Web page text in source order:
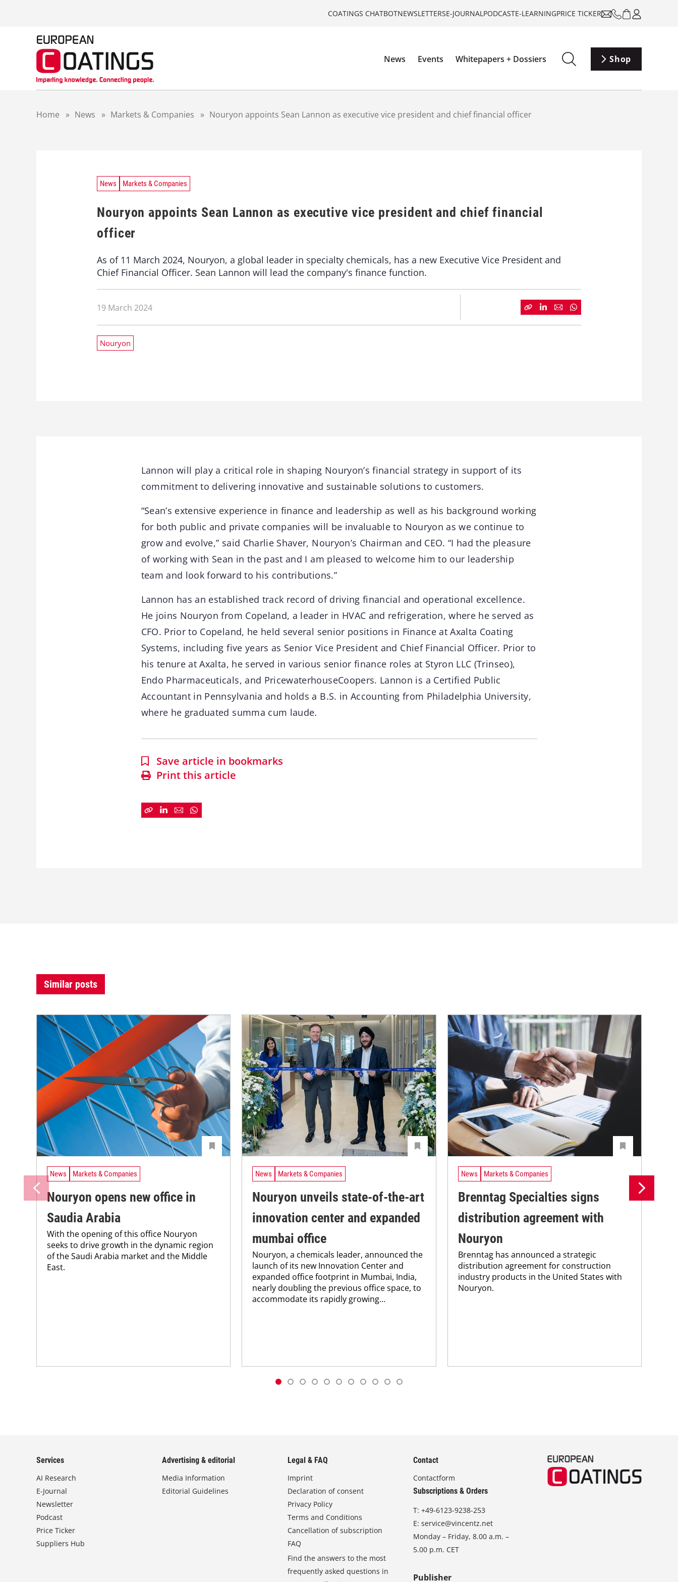
COATINGS CHATBOTNEWSLETTERSE-JOURNALPODCASTE-LEARNINGPRICE TICKER
News Events Whitepapers + Dossiers Shop
Home » News » Markets & Companies » Nouryon appoints Sean Lannon as executive vice president and chief financial officer
News Markets & Companies
Nouryon appoints Sean Lannon as executive vice president and chief financial
officer
As of 11 March 2024, Nouryon, a global leader in specialty chemicals, has a new Executive Vice President and
Chief Financial Officer. Sean Lannon will lead the company's finance function.
19 March 2024
Nouryon
Lannon will play a critical role in shaping Nouryon’s financial strategy in support of its
commitment to delivering innovative and sustainable solutions to customers.
“Sean’s extensive experience in finance and leadership as well as his background working
for both public and private companies will be invaluable to Nouryon as we continue to
grow and evolve,” said Charlie Shaver, Nouryon’s Chairman and CEO. “I had the pleasure
of working with Sean in the past and I am pleased to welcome him to our leadership
team and look forward to his contributions.”
Lannon has an established track record of driving financial and operational excellence.
He joins Nouryon from Copeland, a leader in HVAC and refrigeration, where he served as
CFO. Prior to Copeland, he held several senior positions in Finance at Axalta Coating
Systems, including five years as Senior Vice President and Chief Financial Officer. Prior to
his tenure at Axalta, he served in various senior finance roles at Styron LLC (Trinseo),
Endo Pharmaceuticals, and PricewaterhouseCoopers. Lannon is a Certified Public
Accountant in Pennsylvania and holds a B.S. in Accounting from Philadelphia University,
where he graduated summa cum laude.
Save article in bookmarks
Print this article
Similar posts
News Markets & Companies
Nouryon opens new office in
Saudia Arabia
With the opening of this office Nouryon
seeks to drive growth in the dynamic region
of the Saudi Arabia market and the Middle
East.
News Markets & Companies
Nouryon unveils state-of-the-art
innovation center and expanded
mumbai office
Nouryon, a chemicals leader, announced the
launch of its new Innovation Center and
expanded office footprint in Mumbai, India,
nearly doubling the previous office space, to
accommodate its rapidly growing...
News Markets & Companies
Brenntag Specialties signs
distribution agreement with
Nouryon
Brenntag has announced a strategic
distribution agreement for construction
industry products in the United States with
Nouryon.
Services
AI Research
E-Journal
Newsletter
Podcast
Price Ticker
Suppliers Hub
Advertising & editorial
Media Information
Editorial Guidelines
Legal & FAQ
Imprint
Declaration of consent
Privacy Policy
Terms and Conditions
Cancellation of subscription
FAQ
Find the answers to the most
frequently asked questions in
Contact
Contactform
Subscriptions & Orders
T:+49-6123-9238-253
E:service@vincentz.net
Monday – Friday, 8.00 a.m. –
5.00 p.m. CET
Publisher